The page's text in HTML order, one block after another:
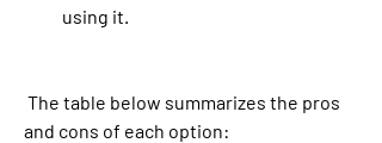
using it.
and cons of each option: